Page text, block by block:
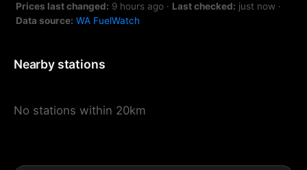
Prices last changed: 9 hours ago · Last checked: just now ·
Data source: WA FuelWatch
Nearby stations
No stations within 20km